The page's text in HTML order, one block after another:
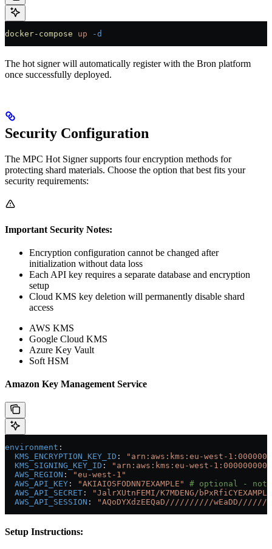
docker-compose up -d
The hot signer will automatically register with the Bron platform
once successfully deployed.
Security Configuration
The MPC Hot Signer supports four encryption methods for
protecting shard materials. Choose the option that best fits your
security requirements:
Important Security Notes:
Encryption configuration cannot be changed after
initialization without data loss
Each API key requires a separate database and encryption
setup
Cloud KMS key deletion will permanently disable shard
access
AWS KMS
Google Cloud KMS
Azure Key Vault
Soft HSM
Amazon Key Management Service
environment :
  KMS_ENCRYPTION_KEY_ID
:
"arn:aws:kms:eu-west-
  KMS_SIGNING_KEY_ID
:
"arn:aws:kms:eu-west-
  AWS_REGION
:
"eu-west-1"
  AWS_API_KEY
: "AKIAIOSFODNN7EXAMPLE"
# optional - not
  AWS_API_SECRET
:
"JalrXUtnFEMI/K7MDENG/
  AWS_API_SESSION
: "AQoDYXdzEEQaD//////////
Setup Instructions: